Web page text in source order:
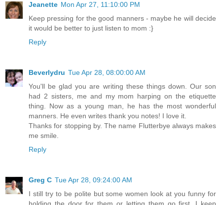
Jeanette Mon Apr 27, 11:10:00 PM
Keep pressing for the good manners - maybe he will decide
it would be better to just listen to mom :}
Reply
Beverlydru Tue Apr 28, 08:00:00 AM
You'll be glad you are writing these things down. Our son
had 2 sisters, me and my mom harping on the etiquette
thing. Now as a young man, he has the most wonderful
manners. He even writes thank you notes! I love it.
Thanks for stopping by. The name Flutterbye always makes
me smile.
Reply
Greg C Tue Apr 28, 09:24:00 AM
I still try to be polite but some women look at you funny for